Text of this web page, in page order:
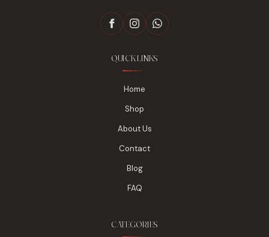
QUICK LINKS
Home
Shop
About Us
Contact
Blog
FAQ
CATEGORIES